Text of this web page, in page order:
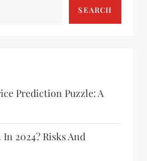
SEARCH
Prediction Puzzle: A
2024? Risks And